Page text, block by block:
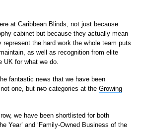
at Caribbean Blinds, not just because
cabinet but because they actually mean
the hard work the whole team puts
as well as recognition from elite
UK for what we do.
fantastic news that we have been
one, but two categories at the Growing
we have been shortlisted for both
Year’ and ‘Family-Owned Business of the